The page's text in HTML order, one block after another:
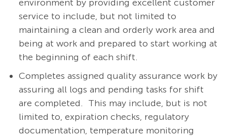
environment by providing excellent customer
service to include, but not limited to
maintaining a clean and orderly work area and
being at work and prepared to start working at
the beginning of each shift.
Completes assigned quality assurance work by
assuring all logs and pending tasks for shift
are completed. This may include, but is not
limited to, expiration checks, regulatory
documentation, temperature monitoring